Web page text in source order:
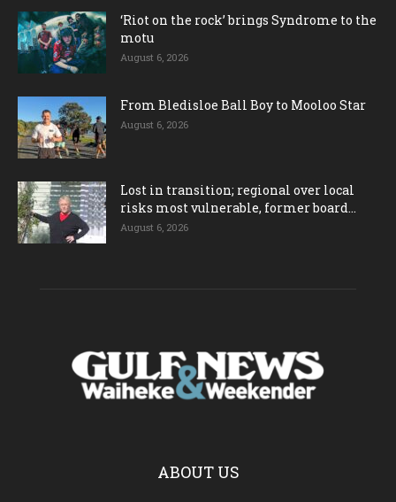
‘Riot on the rock’ brings Syndrome to the
motu
August 6, 2026
From Bledisloe Ball Boy to Mooloo Star
August 6, 2026
Lost in transition; regional over local
risks most vulnerable, former board...
August 6, 2026
ABOUT US